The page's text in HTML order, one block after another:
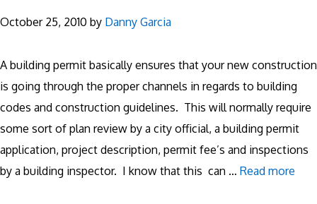
October 25, 2010 by Danny Garcia
A building permit basically ensures that your new construction
is going through the proper channels in regards to building
codes and construction guidelines. This will normally require
some sort of plan review by a city official, a building permit
application, project description, permit fee’s and inspections
by a building inspector. I know that this can … Read more